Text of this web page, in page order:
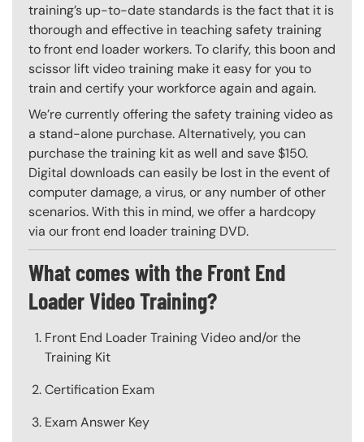
training’s up-to-date standards is the fact that it is
thorough and effective in teaching safety training
to front end loader workers. To clarify, this boon and
scissor lift video training make it easy for you to
train and certify your workforce again and again.
We’re currently offering the safety training video as
a stand-alone purchase. Alternatively, you can
purchase the training kit as well and save $150.
Digital downloads can easily be lost in the event of
computer damage, a virus, or any number of other
scenarios. With this in mind, we offer a hardcopy
via our front end loader training DVD.
What comes with the Front End
Loader Video Training?
Front End Loader Training Video and/or the
Training Kit
Certification Exam
Exam Answer Key